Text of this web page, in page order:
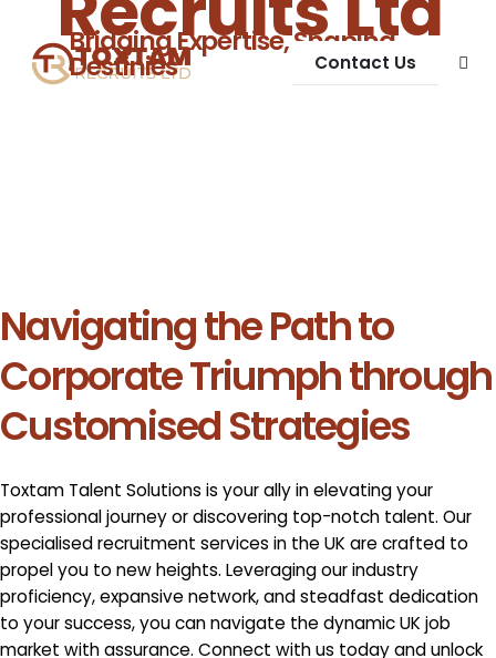
Contact Us
Bridging Expertise, Shaping
Destinies
Navigating the Path to
Corporate Triumph through
Customised Strategies
Toxtam Talent Solutions is your ally in elevating your
professional journey or discovering top-notch talent. Our
specialised recruitment services in the UK are crafted to
propel you to new heights. Leveraging our industry
proficiency, expansive network, and steadfast dedication
to your success, you can navigate the dynamic UK job
market with assurance. Connect with us today and unlock